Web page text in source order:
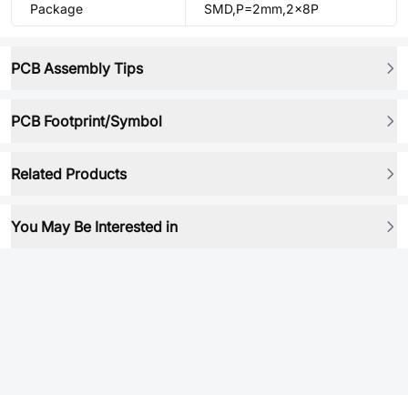
Package SMD,P=2mm,2x8P
PCB Assembly Tips
PCB Footprint/Symbol
Related Products
You May Be Interested in